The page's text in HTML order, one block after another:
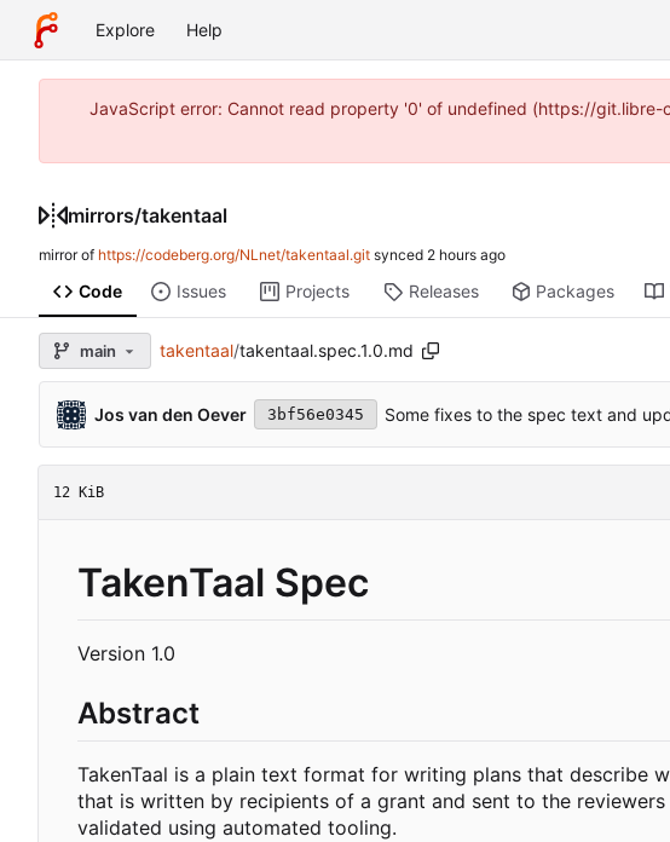
Explore Help
JavaScript error: Cannot read property '0' of undefined (https://git.libre-
mirrors/takentaal
mirror of https://codeberg.org/NLnet/takentaal.git synced
Code Issues Projects Releases Packages
main takentaal/takentaal.spec.1.0.md
Jos van den Oever 3bf56e0345 Some fixes to the spec text and
12 KiB
TakenTaal Spec
Version 1.0
Abstract
TakenTaal is a plain text format for writing plans that
that is written by recipients of a grant and sent to the
validated using automated tooling.